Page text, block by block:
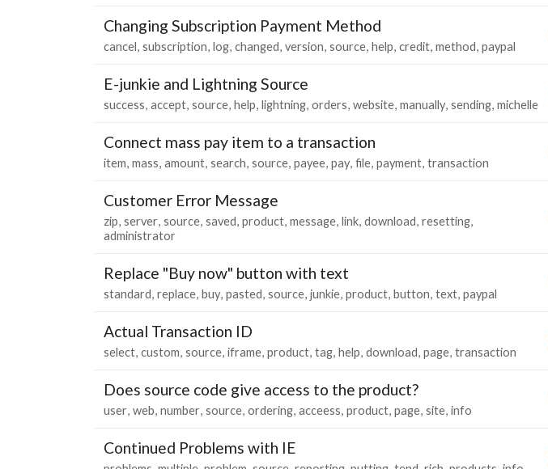
Changing Subscription Payment Method
cancel subscription log changed version source help credit method paypal
E-junkie and Lightning Source
success accept source help lightning orders website manually sending michelle
Connect mass pay item to a transaction
item mass amount search source payee pay file payment transaction
Customer Error Message
zip server source saved product message link download resetting
administrator
Replace "Buy now" button with text
standard replace buy pasted source junkie product button text paypal
Actual Transaction ID
select custom source iframe product tag help download page transaction
Does source code give access to the product?
user web number source ordering acceess product page site info
Continued Problems with IE